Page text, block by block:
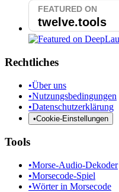
Rechtliches
•Über uns
•Nutzungsbedingungen
•Datenschutzerklärung
•Cookie-Einstellungen
Tools
•Morse-Audio-Dekoder
•Morsecode-Spiel
•Wörter in Morsecode